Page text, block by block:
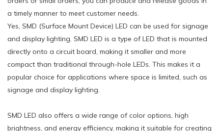
a timely manner to meet customer needs.
Yes, SMD (Surface Mount Device) LED can be used for signage
and display lighting. SMD LED is a type of LED that is mounted
directly onto a circuit board, making it smaller and more
compact than traditional through-hole LEDs. This makes it a
popular choice for applications where space is limited, such as
signage and display lighting.
SMD LED also offers a wide range of color options, high
brightness, and energy efficiency, making it suitable for creating